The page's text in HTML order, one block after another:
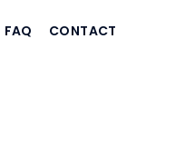
FAQ CONTACT